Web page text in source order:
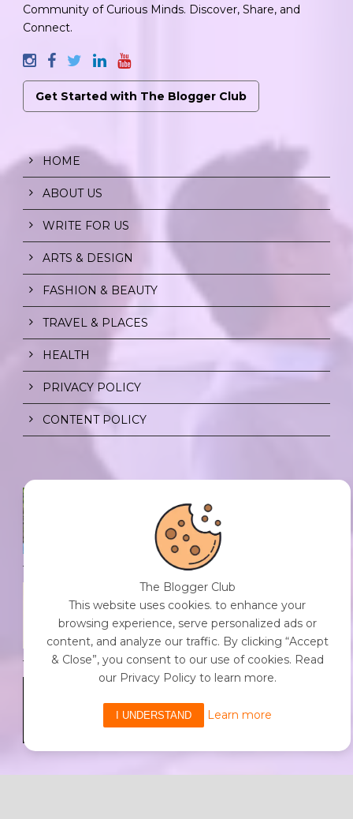
Community of Curious Minds. Discover, Share, and
Connect.
Get Started with The Blogger Club
HOME
ABOUT US
WRITE FOR US
ARTS & DESIGN
FASHION & BEAUTY
TRAVEL & PLACES
HEALTH
PRIVACY POLICY
CONTENT POLICY
INDIVIDUALS FROM CHAOS.
0 Comment / 23 Jul 2026
THE DOPAMINE DIET.
0 Comment / 23 Jul 2026
WHO AM I?
0 Comment / 23 Jul 2026
The Blogger Club
This website uses cookies. to enhance your
browsing experience, serve personalized ads or
content, and analyze our traffic. By clicking “Accept
& Close”, you consent to our use of cookies. Read
our Privacy Policy to learn more.
I UNDERSTAND Learn more